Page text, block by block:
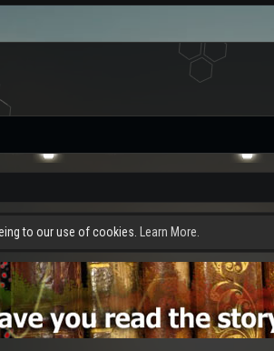
to our use of cookies. Learn More.